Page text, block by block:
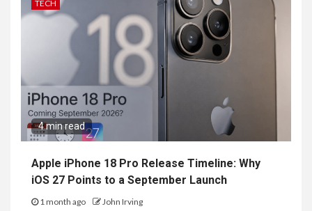
TECH
4 min read
Apple iPhone 18 Pro Release Timeline: Why
iOS 27 Points to a September Launch
1 month ago John Irving